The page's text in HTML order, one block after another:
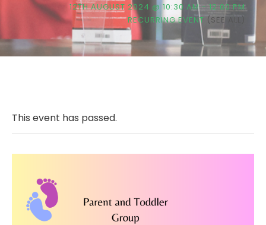
12TH AUGUST 2024 @ 10:30 AM- 12:00 PM
RECURRING EVENT(SEE ALL)
This event has passed.